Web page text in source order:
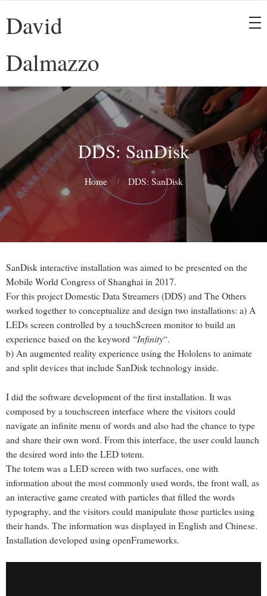
David
Dalmazzo
DDS: SanDisk
Home DDS: SanDisk
SanDisk interactive installation was aimed to be presented on the
Mobile World Congress of Shanghai in 2017.
For this project Domestic Data Streamers (DDS) and The Others
worked together to conceptualize and design two installations: a) A
LEDs screen controlled by a touchScreen monitor to build an
experience based on the keyword “Infinity“.
b) An augmented reality experience using the Hololens to animate
and split devices that include SanDisk technology inside.
I did the software development of the first installation. It was
composed by a touchscreen interface where the visitors could
navigate an infinite menu of words and also had the chance to type
and share their own word. From this interface, the user could launch
the desired word into the LED totem.
The totem was a LED screen with two surfaces, one with
information about the most commonly used words, the front wall, as
an interactive game created with particles that filled the words
typography, and the visitors could manipulate those particles using
their hands. The information was displayed in English and Chinese.
Installation developed using openFrameworks.